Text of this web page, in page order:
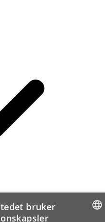
bruker